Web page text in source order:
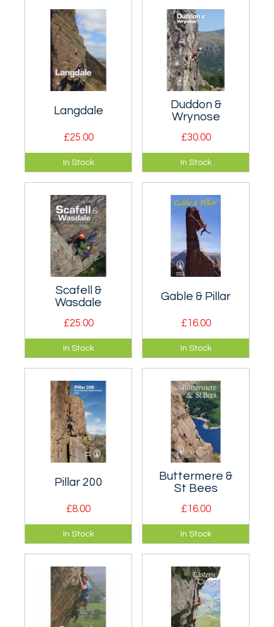
Eskdale.
Langdale
£25.00
Definitive rock
climbing guide to
Langdale, including
Gimmer, Pavey Ark,
White Ghyll etc.
In Stock
Duddon &
Wrynose
£30.00
Covers both the
Duddon Valley and
the popular crags
accessed from
Wrynose Pass.
In Stock
Scafell &
Wasdale
£25.00
Definitive rock
climbing guide
covering Scafell
and Wasdale in the
western Lake
District.
In Stock
Gable & Pillar
£16.00
Definitive rock
climbing guide to
The Napes, Kern
Knotts, Gable Crag,
Boat How and Pillar
Rock etc.
In Stock
Pillar 200
£8.00
A booklet of new
climbs in Ennerdale.
In Stock
Buttermere &
St Bees
£16.00
Definitive FRCC
climbing guidebook
to Buttermere and
the Newlands
Valley, plus St Bees.
In Stock